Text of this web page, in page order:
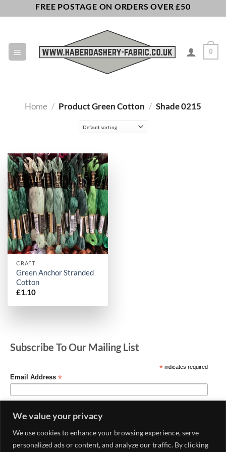
We value your privacy
We use cookies to enhance your browsing experience, serve
personalized ads or content, and analyze our traffic. By clicking
to
FREE POSTAGE ON ORDERS OVER £50
0
Home / Product Green Cotton / Shade 0215
CRAFT
Green Anchor Stranded
Cotton
£1.10
Subscribe To Our Mailing List
*indicates required
Email Address *